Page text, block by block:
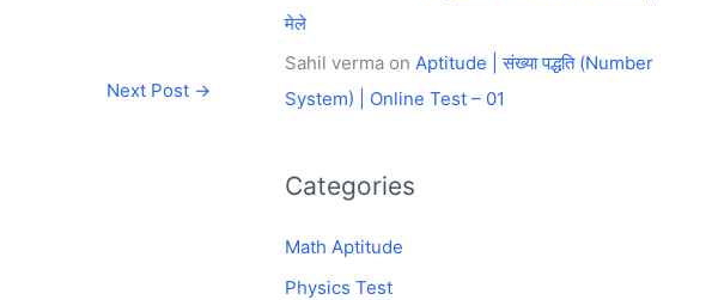
Next Post →
मेले
Sahil verma on Aptitude | संख्या पद्धति (Number
System) | Online Test – 01
Categories
Math Aptitude
Physics Test